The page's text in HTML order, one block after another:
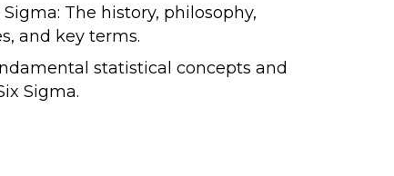
The history, philosophy,
and key terms.
statistical concepts and
Sigma.